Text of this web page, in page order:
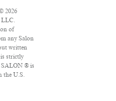
2026
LLC.
of
any Salon
written
strictly
® is
the U.S.